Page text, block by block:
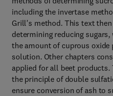
including the invertase
Grill's method. This text
determining reducing
the amount of cuprous
solution. Other chapters
applied for all beet products.
the principle of double
ensure conversion of ash to